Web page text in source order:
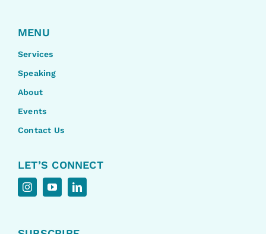
MENU
Services
Speaking
About
Events
Contact Us
LET’S CONNECT